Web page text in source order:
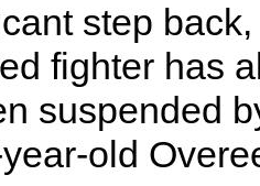
step
fighter has
suspended
old